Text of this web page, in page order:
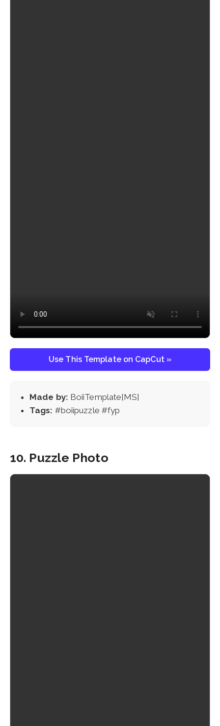
Use This Template on CapCut »
Made by: BoiiTemplate[MS]
Tags: #boiipuzzle #fyp
10. Puzzle Photo